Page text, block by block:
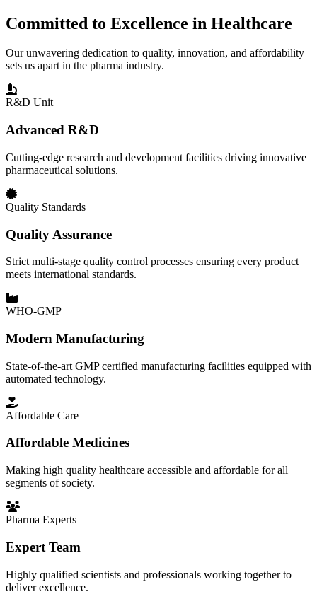
Committed to Excellence in Healthcare
Our unwavering dedication to quality, innovation, and affordability
sets us apart in the pharma industry.
R&D Unit
Advanced R&D
Cutting-edge research and development facilities driving innovative
pharmaceutical solutions.
Quality Standards
Quality Assurance
Strict multi-stage quality control processes ensuring every product
meets international standards.
WHO-GMP
Modern Manufacturing
State-of-the-art GMP certified manufacturing facilities equipped with
automated technology.
Affordable Care
Affordable Medicines
Making high quality healthcare accessible and affordable for all
segments of society.
Pharma Experts
Expert Team
Highly qualified scientists and professionals working together to
deliver excellence.